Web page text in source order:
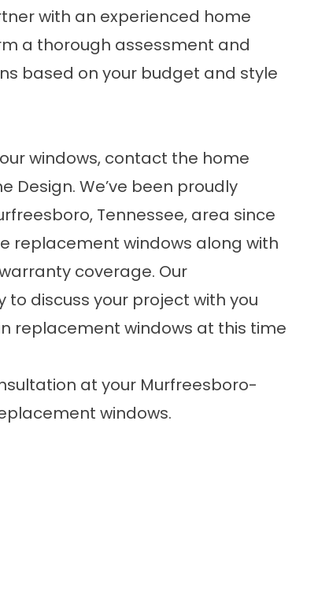
with an experienced home
a thorough assessment and
based on your budget and style
windows, contact the home
We’ve been proudly
Tennessee, area since
replacement windows along with
coverage. Our
discuss your project with you
replacement windows at this time
at your Murfreesboro-
windows.